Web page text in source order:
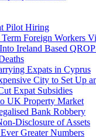
Pilot Hiring
Foreign Workers
Ireland Based
Expats in Cyprus
City to Set Up
Expat Subsidies
UK Property Market
Bank Robbery
Disclosure of Assets
Greater Numbers